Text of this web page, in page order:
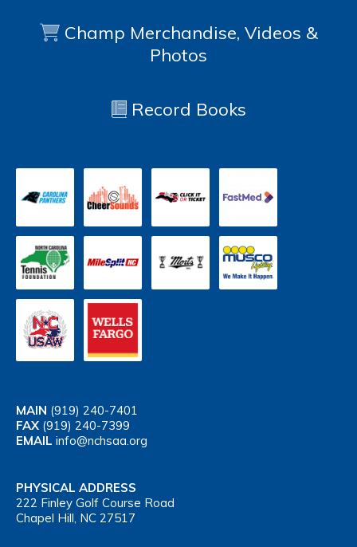
Champ Merchandise, Videos &
Photos
Record Books
MAIN (919) 240-7401
FAX (919) 240-7399
EMAIL info@nchsaa.org
PHYSICAL ADDRESS
222 Finley Golf Course Road
Chapel Hill, NC 27517